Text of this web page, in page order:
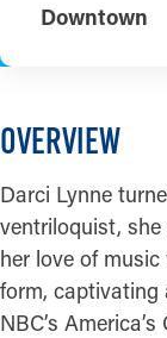
Downtown
OVERVIEW
Darci Lynne
ventriloquist,
her love of
form, captivating
NBC’s